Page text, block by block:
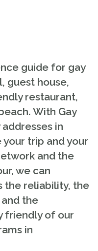
guide for gay
guest house,
restaurant,
With Gay
in
trip and your
and the
we can
the reliability, the
the
friendly of our
in